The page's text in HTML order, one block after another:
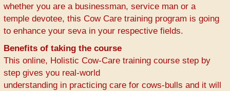
whether you are a businessman, service man or a
temple devotee, this Cow Care training program is going
to enhance your seva in your respective fields.
Benefits of taking the course
This online, Holistic Cow-Care training course step by
step gives you real-world
understanding in practicing care for cows-bulls and it will